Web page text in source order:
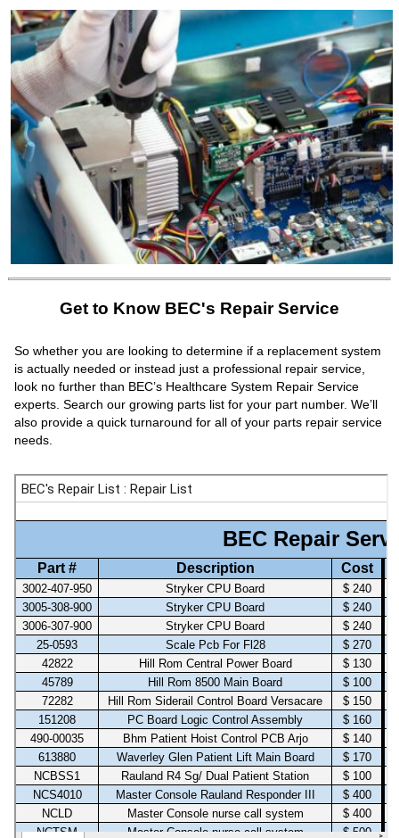
Get to Know BEC's Repair Service
So whether you are looking to determine if a replacement system
is actually needed or instead just a professional repair service,
look no further than BEC’s Healthcare System Repair Service
experts. Search our growing parts list for your part number. We’ll
also provide a quick turnaround for all of your parts repair service
needs.